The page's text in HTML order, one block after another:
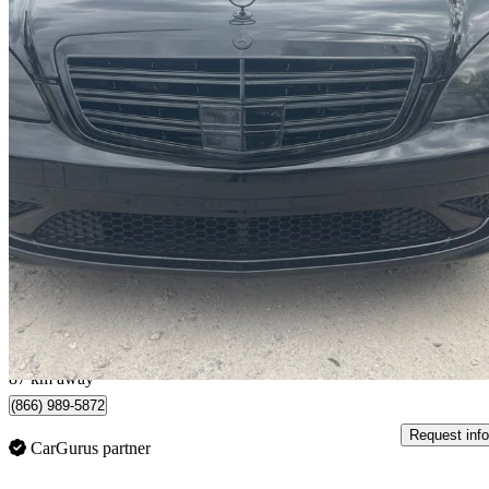
2008 Mercedes-Benz S-Class
S 550 4MATIC
$8,500 Great
$149/mo est.
Halton Hills, ON
87 km away
(866) 989-5872
CarGurus partner
Request info